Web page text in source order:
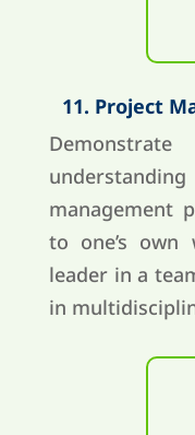
11. Project
management
to one’s
leader in a
in